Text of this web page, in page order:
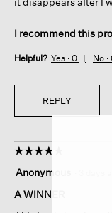
I recommend this
Helpful? Yes · 0 No ·
REPLY
☆☆☆☆☆
☆☆☆☆☆
out
of
Anonymous
A WINNER